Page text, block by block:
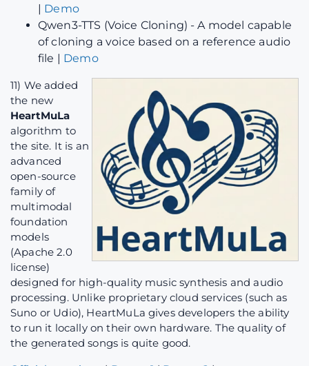
| Demo
Qwen3-TTS (Voice Cloning) - A model capable
of cloning a voice based on a reference audio
file | Demo
11) We added
the new
HeartMuLa
algorithm to
the site. It is an
advanced
open-source
family of
multimodal
foundation
models
(Apache 2.0
license)
designed for high-quality music synthesis and audio
processing. Unlike proprietary cloud services (such as
Suno or Udio), HeartMuLa gives developers the ability
to run it locally on their own hardware. The quality of
the generated songs is quite good.